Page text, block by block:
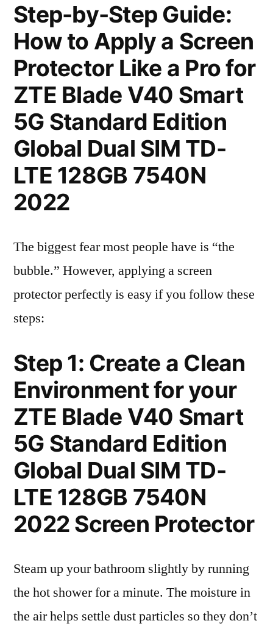
Step-by-Step Guide:
How to Apply a Screen
Protector Like a Pro for
ZTE Blade V40 Smart
5G Standard Edition
Global Dual SIM TD-
LTE 128GB 7540N
2022
The biggest fear most people have is “the
bubble.” However, applying a screen
protector perfectly is easy if you follow these
steps:
Step 1: Create a Clean
Environment for your
ZTE Blade V40 Smart
5G Standard Edition
Global Dual SIM TD-
LTE 128GB 7540N
2022 Screen Protector
Steam up your bathroom slightly by running
the hot shower for a minute. The moisture in
the air helps settle dust particles so they don’t